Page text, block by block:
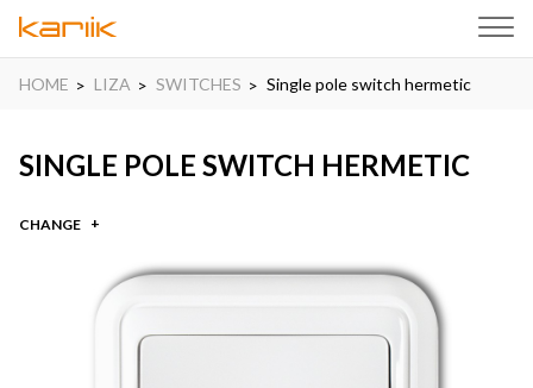
HOME LIZA SWITCHES Single pole switch hermetic
SINGLE POLE SWITCH HERMETIC
CHANGE